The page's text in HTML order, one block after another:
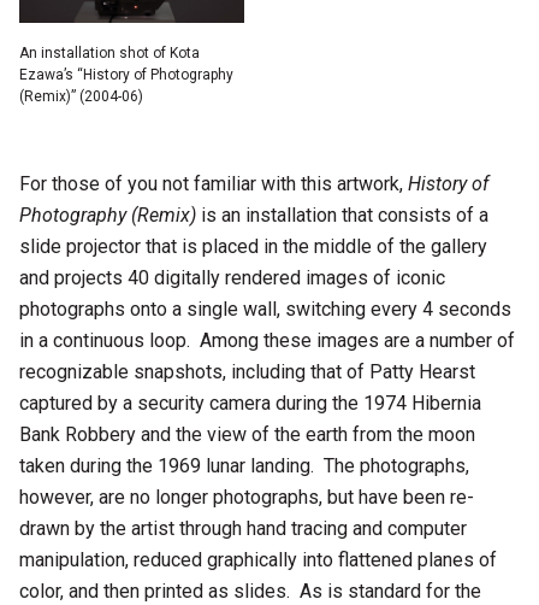
An installation shot of Kota
Ezawa’s “History of Photography
(Remix)” (2004-06)
For those of you not familiar with this artwork, History of
Photography (Remix)is an installation that consists of a
slide projector that is placed in the middle of the gallery
and projects 40 digitally rendered images of iconic
photographs onto a single wall, switching every 4 seconds
in a continuous loop. Among these images are a number of
recognizable snapshots, including that of Patty Hearst
captured by a security camera during the 1974 Hibernia
Bank Robbery and the view of the earth from the moon
taken during the 1969 lunar landing. The photographs,
however, are no longer photographs, but have been re-
drawn by the artist through hand tracing and computer
manipulation, reduced graphically into flattened planes of
color, and then printed as slides. As is standard for the